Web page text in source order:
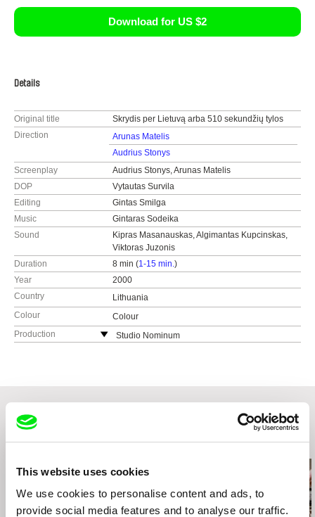
This website uses cookies
We use cookies to personalise content and ads, to
provide social media features and to analyse our traffic.
Download for US $2
Details
Original title
Skrydis per Lietuvą arba 510 sekundžių tylos
Direction
Arunas Matelis
Audrius Stonys
Screenplay
Audrius Stonys, Arunas Matelis
DOP
Vytautas Survila
Editing
Gintas Smilga
Music
Gintaras Sodeika
Sound
Kipras Masanauskas, Algimantas Kupcinskas,
Viktoras Juzonis
Duration
8 min (1-15 min.)
Year
2000
Country
Lithuania
Colour
Colour
Production
Studio Nominum
Related Films (20)